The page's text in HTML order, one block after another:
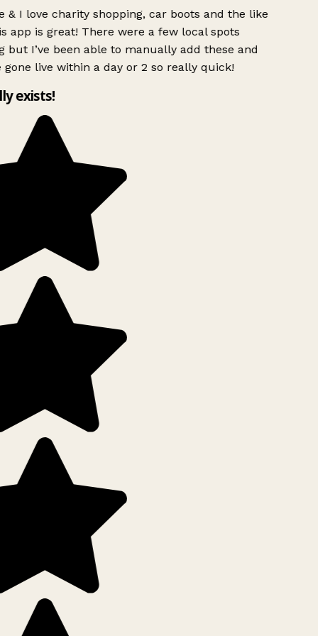
& I love charity shopping, car boots and the like
app is great! There were a few local spots
but I’ve been able to manually add these and
gone live within a day or 2 so really quick!
exists!